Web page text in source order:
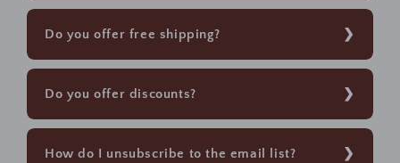
Do you offer free shipping?
Do you offer discounts?
How do I unsubscribe to the email list?